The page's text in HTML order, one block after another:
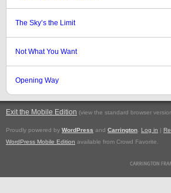
The Sky’s the Limit
Not What You Want
Opening Way
Exit the Mobile Edition (view the standard browser
Proudly powered by WordPress and Carrington Log in |
WordPress Mobile Edition available from Crowd Favorite.